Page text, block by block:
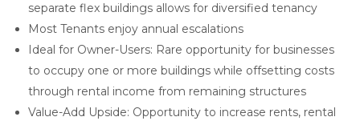
separate flex buildings allows for diversified tenancy
Most Tenants enjoy annual escalations
Ideal for Owner-Users: Rare opportunity for businesses
to occupy one or more buildings while offsetting costs
through rental income from remaining structures
Value-Add Upside: Opportunity to increase rents, rental